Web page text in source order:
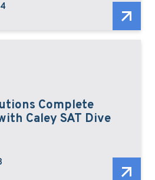
Complete
Caley SAT Dive